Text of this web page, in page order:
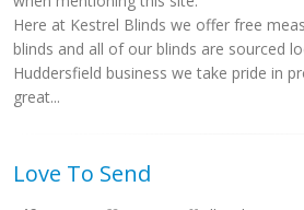
Here at Kestrel Blinds we offer free
blinds and all of our blinds are sourced
Huddersfield business we take pride in
great...
Love To Send